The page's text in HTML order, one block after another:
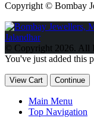
Copyright © Bombay
Обзор BMW X1
2023 Kia Sportage
Circuit Edition 2023
2023 года выпуска
© Copyright 2026. All
You've just added this
View Cart Continue
Main Menu
Top Navigation